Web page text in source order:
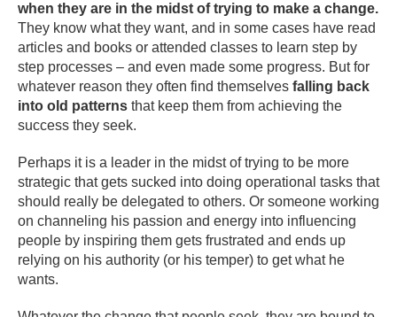
when they are in the midst of trying to make a change.
They know what they want, and in some cases have read
articles and books or attended classes to learn step by
step processes – and even made some progress. But for
whatever reason they often find themselves falling back
into old patterns that keep them from achieving the
success they seek.
Perhaps it is a leader in the midst of trying to be more
strategic that gets sucked into doing operational tasks that
should really be delegated to others. Or someone working
on channeling his passion and energy into influencing
people by inspiring them gets frustrated and ends up
relying on his authority (or his temper) to get what he
wants.